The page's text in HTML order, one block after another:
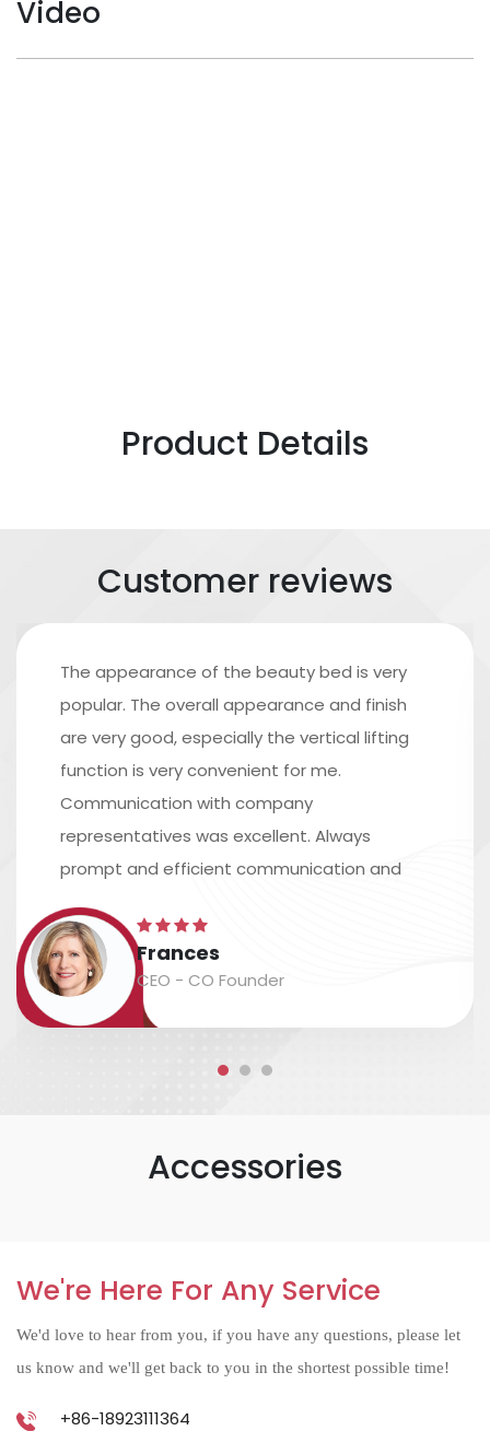
Video
Product Details
Customer reviews
The appearance of the beauty bed is very
popular. The overall appearance and finish
are very good, especially the vertical lifting
function is very convenient for me.
Communication with company
representatives was excellent. Always
prompt and efficient communication and
The time scale is accurate, and the
packaging and labeling are safe and
accurate....
Frances
CEO - CO Founder
Accessories
We're Here For Any Service
We'd love to hear from you, if you have any questions, please let
us know and we'll get back to you in the shortest possible time!
+86-18923111364